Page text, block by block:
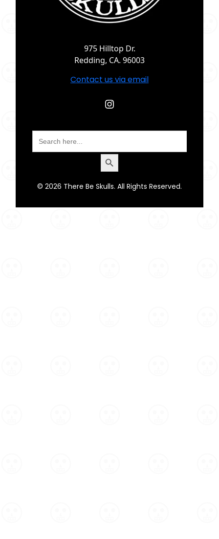
975 Hilltop Dr.
Redding, CA. 96003
Contact us via email
Instagram
Search
for:
Search Button
© 2026 There Be Skulls. All Rights Reserved.